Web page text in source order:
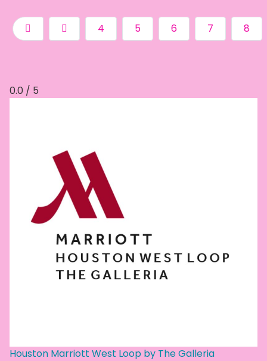
4 5 6 7 8
0.0 / 5
Houston Marriott West Loop by The Galleria